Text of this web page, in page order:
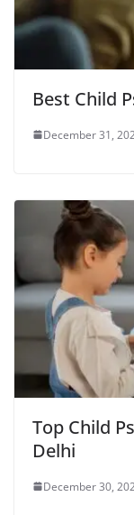
Best Child
December 31,
Top Child
Delhi
December 30,